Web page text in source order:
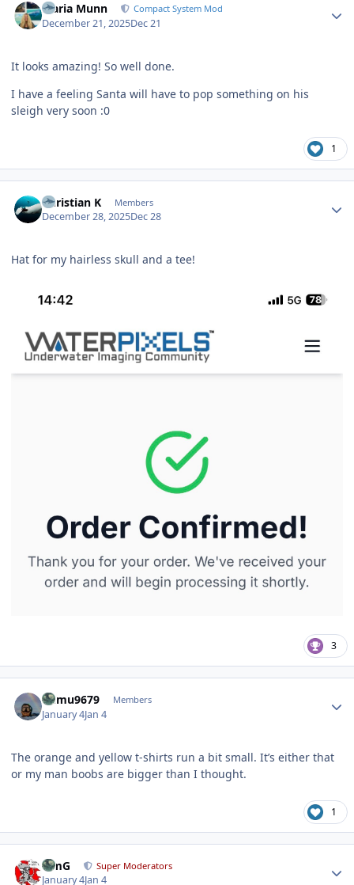
Maria Munn Compact System Mod
December 21, 2025Dec 21
It looks amazing! So well done.
I have a feeling Santa will have to pop something on his
sleigh very soon :0
1
Christian K Members
December 28, 2025Dec 28
Hat for my hairless skull and a tee!
3
humu9679 Members
January 4Jan 4
The orange and yellow t-shirts run a bit small. It’s either that
or my man boobs are bigger than I thought.
1
TimG Super Moderators
January 4Jan 4